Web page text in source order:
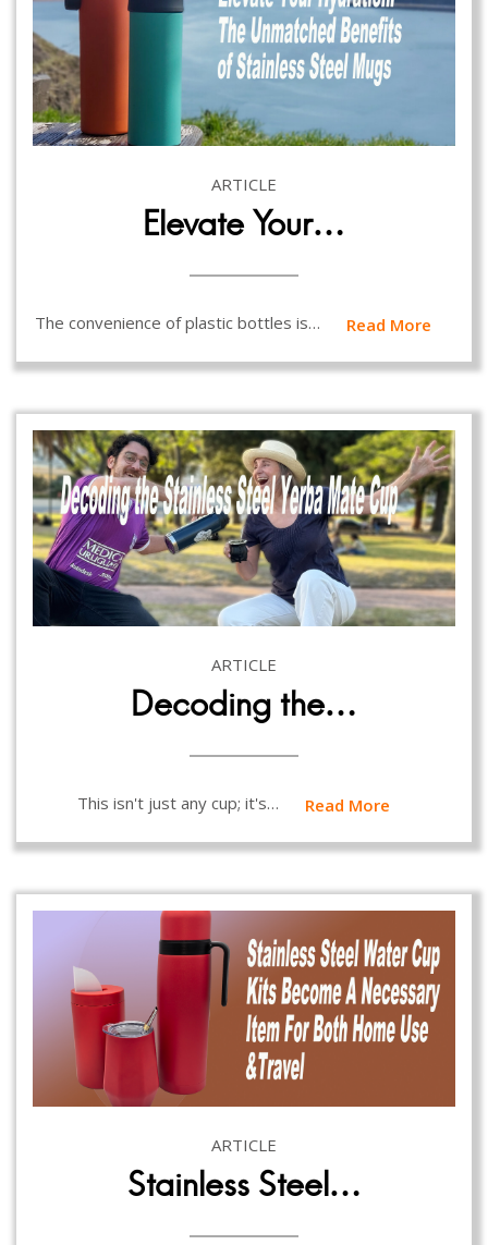
ARTICLE
Elevate Your…
The convenience of plastic bottles is… Read More
ARTICLE
Decoding the…
This isn't just any cup; it's… Read More
ARTICLE
Stainless Steel…